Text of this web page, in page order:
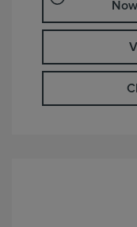
Now